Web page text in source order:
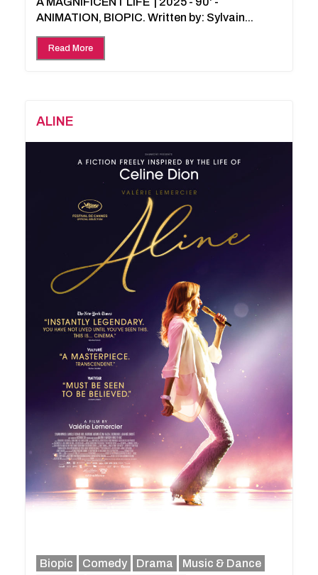
ANIMATION, BIOPIC. Written by: Sylvain...
Read More
ALINE
Biopic Comedy Drama
Music & Dance